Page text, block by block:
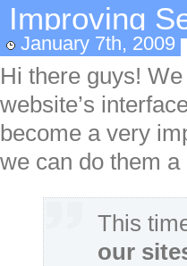
Improving
January 7th, 2009
Hi there guys!
website’s
become a very
we can do them a
This
our